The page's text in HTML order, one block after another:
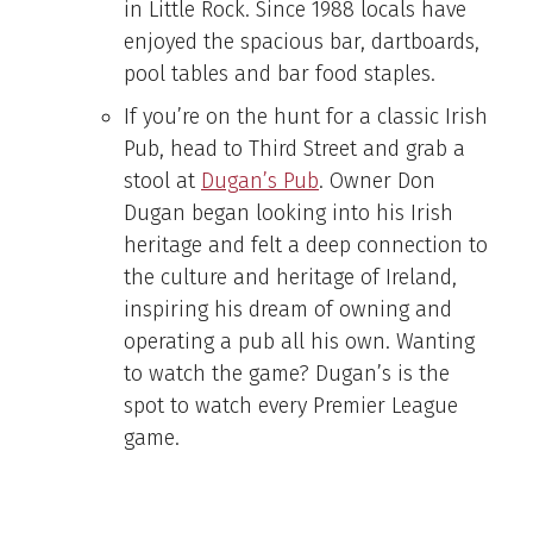
in Little Rock. Since 1988 locals have
enjoyed the spacious bar, dartboards,
pool tables and bar food staples.
If you’re on the hunt for a classic Irish
Pub, head to Third Street and grab a
stool at Dugan’s Pub. Owner Don
Dugan began looking into his Irish
heritage and felt a deep connection to
the culture and heritage of Ireland,
inspiring his dream of owning and
operating a pub all his own. Wanting
to watch the game? Dugan’s is the
spot to watch every Premier League
game.